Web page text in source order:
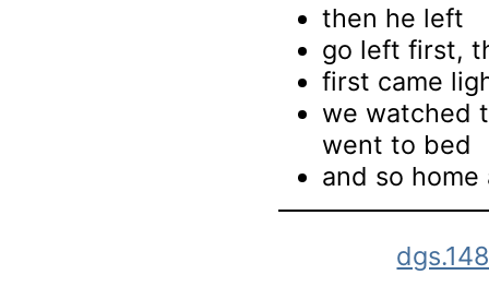
then he left
go left first,
first came
we watched
went to bed
and so